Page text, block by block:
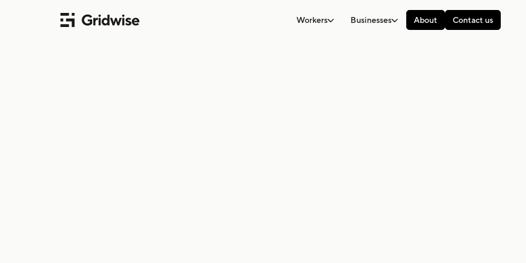
Workers Businesses About Contact us